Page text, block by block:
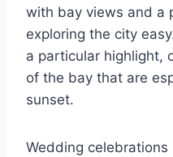
with bay views and a
exploring the city
a particular highlight,
of the bay that are
sunset.
Wedding